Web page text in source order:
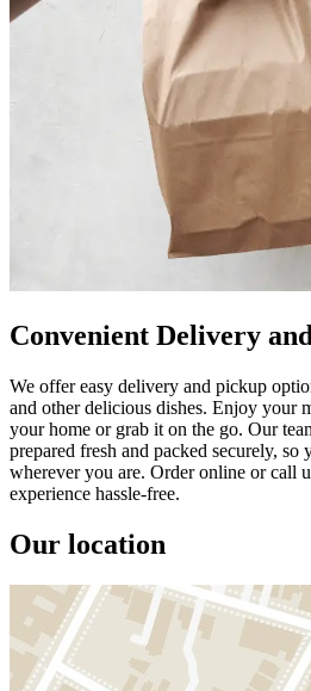
Convenient Delivery
We offer easy delivery and pickup
and other delicious dishes. Enjoy your
your home or grab it on the go. Our
prepared fresh and packed securely, so
wherever you are. Order online or call
experience hassle-free.
Our location